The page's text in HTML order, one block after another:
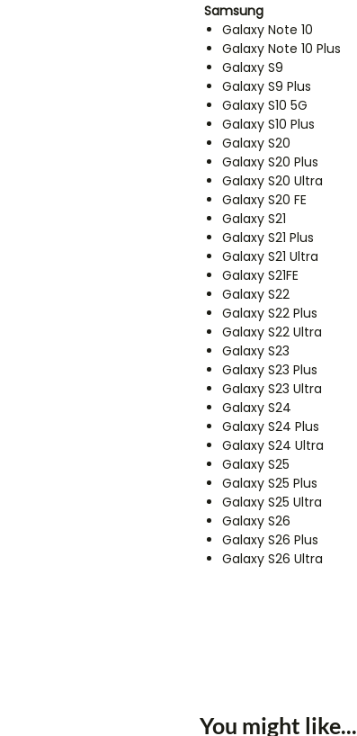
Samsung
Galaxy Note 10
Galaxy Note 10 Plus
Galaxy S9
Galaxy S9 Plus
Galaxy S10 5G
Galaxy S10 Plus
Galaxy S20
Galaxy S20 Plus
Galaxy S20 Ultra
Galaxy S20 FE
Galaxy S21
Galaxy S21 Plus
Galaxy S21 Ultra
Galaxy S21FE
Galaxy S22
Galaxy S22 Plus
Galaxy S22 Ultra
Galaxy S23
Galaxy S23 Plus
Galaxy S23 Ultra
Galaxy S24
Galaxy S24 Plus
Galaxy S24 Ultra
Galaxy S25
Galaxy S25 Plus
Galaxy S25 Ultra
Galaxy S26
Galaxy S26 Plus
Galaxy S26 Ultra
You might like...